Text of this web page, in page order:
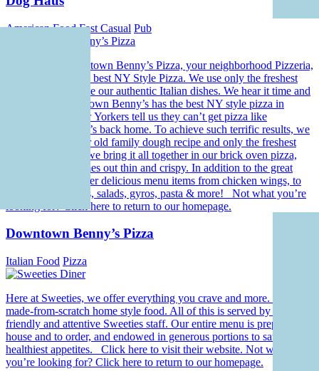
American Food Fast Casual Pub
Welcome to Downtown Benny’s Pizza, your neighborhood Pizzeria,
where we have the best NY Style Pizza. We use only the freshest
ingredients to create our authentic Italian dishes. We hear it time and
time again, Downtown Benny’s has the best NY style pizza in
Florida. Even New Yorkers tell us they can’t get pizza like
Downtown Benny’s back home. To achieve such terrific results, we
start with a 70 year old family dough recipe and only the freshest
ingredients. Then we bring it all together in our brick oven pizza,
making sure it comes out thin and crispy. In addition to the great
pizza, we offer other delicious menu items from chicken wings, to
philly cheesesteaks, salads, gyros, pasta & more! Not what you’re
looking for? Click here to return to our homepage.
Downtown Benny’s Pizza
Italian Food Pizza
Here at Sweeties, we offer everything you crave and more. Hearty
made-from-scratch home style food. All of this is served by our
friendly and attentive Sweeties staff. Our entire menu is prepared in-
house and to order, and endowed in generous portions to satisfy the
healthiest appetites. Click here to visit their website. Not what
you’re looking for? Click here to return to our homepage.